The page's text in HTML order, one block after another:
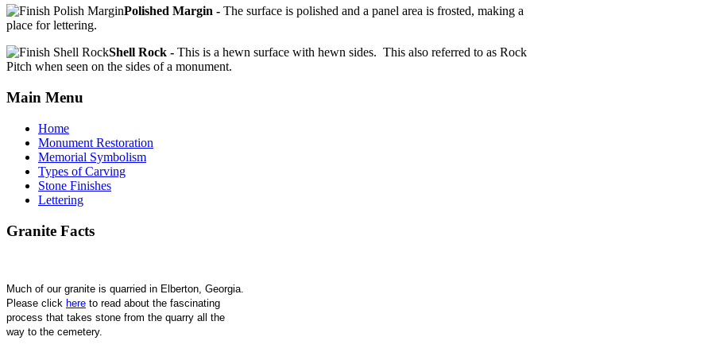
Polished Margin - The surface is polished and a panel area is frosted, making a
place for lettering.
Shell Rock - This is a hewn surface with hewn sides. This also referred to as Rock
Pitch when seen on the sides of a monument.
Main Menu
Home
Monument Restoration
Memorial Symbolism
Types of Carving
Stone Finishes
Lettering
Granite Facts
Much of our granite is quarried in Elberton, Georgia.
Please click here to read about the fascinating
process that takes stone from the quarry all the
way to the cemetery.